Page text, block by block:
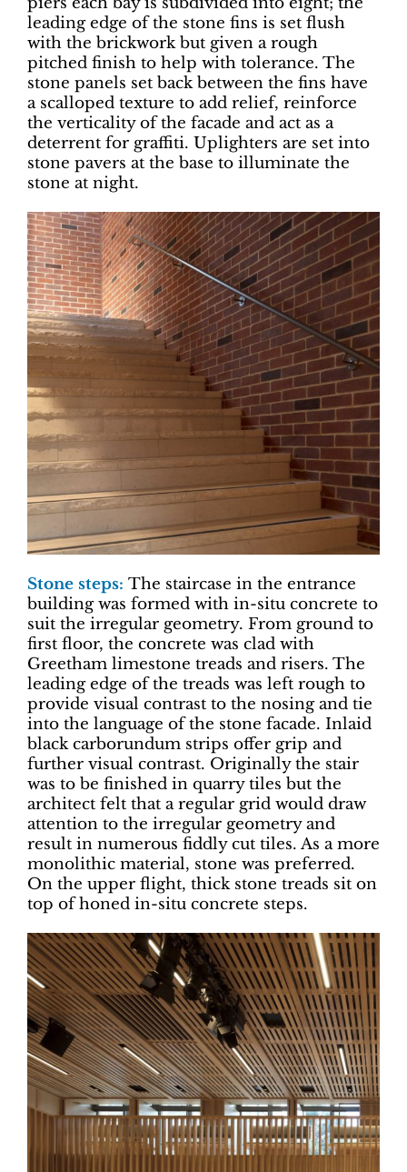
leading edge of the stone fins is set flush
with the brickwork but given a rough
pitched finish to help with tolerance. The
stone panels set back between the fins have
a scalloped texture to add relief, reinforce
the verticality of the facade and act as a
deterrent for graffiti. Uplighters are set into
stone pavers at the base to illuminate the
stone at night.
Stone steps: The staircase in the entrance
building was formed with in-situ concrete to
suit the irregular geometry. From ground to
first floor, the concrete was clad with
Greetham limestone treads and risers. The
leading edge of the treads was left rough to
provide visual contrast to the nosing and tie
into the language of the stone facade. Inlaid
black carborundum strips offer grip and
further visual contrast. Originally the stair
was to be finished in quarry tiles but the
architect felt that a regular grid would draw
attention to the irregular geometry and
result in numerous fiddly cut tiles. As a more
monolithic material, stone was preferred.
On the upper flight, thick stone treads sit on
top of honed in-situ concrete steps.